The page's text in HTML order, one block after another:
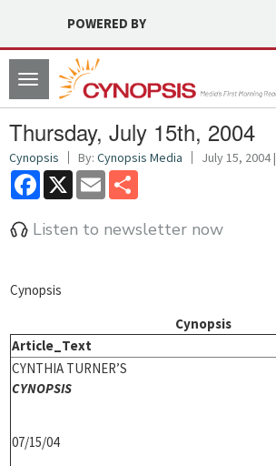
POWERED BY
Toggle
navigation
Thursday, July 15th, 2004
Cynopsis By: Cynopsis Media July 15, 2004 |
Facebook
X Email
Listen to newsletter now
Cynopsis
Cynopsis
Article_Text
CYNTHIA TURNER’S
CYNOPSIS
07/15/04